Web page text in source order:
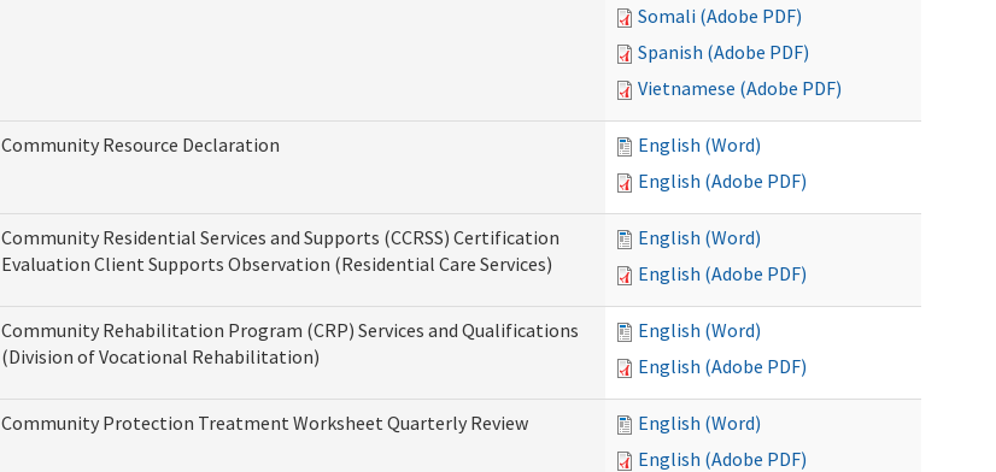
Somali (Adobe PDF)
Spanish (Adobe PDF)
Vietnamese (Adobe PDF)
Community Resource Declaration
English (Word)
English (Adobe PDF)
Community Residential Services and Supports (CCRSS) Certification
Evaluation Client Supports Observation (Residential Care Services)
English (Word)
English (Adobe PDF)
Community Rehabilitation Program (CRP) Services and Qualifications
(Division of Vocational Rehabilitation)
English (Word)
English (Adobe PDF)
Community Protection Treatment Worksheet Quarterly Review
English (Word)
English (Adobe PDF)